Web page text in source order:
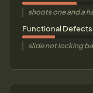
shoots one and a
Functional Defects
slide not locking